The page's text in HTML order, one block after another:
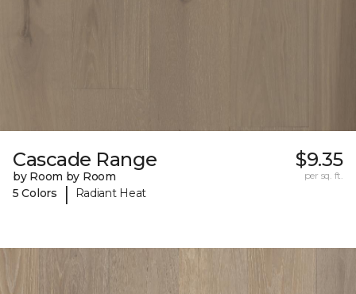
Cascade Range
by Room by Room
5 Colors
| Radiant Heat
$9.35
per sq. ft.